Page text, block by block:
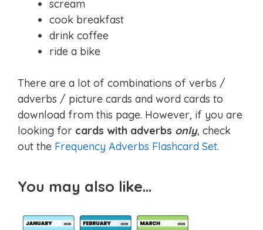
scream
cook breakfast
drink coffee
ride a bike
There are a lot of combinations of verbs /
adverbs / picture cards and word cards to
download from this page. However, if you are
looking for cards with adverbs only, check
out the Frequency Adverbs Flashcard Set.
You may also like…